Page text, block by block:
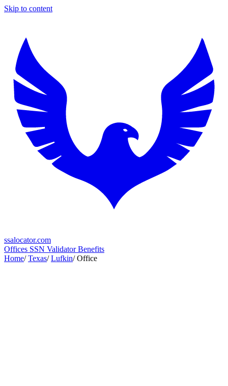
Skip to content
ssalocator.com
Offices SSN ValidatorBenefits
Home/ Texas/ Lufkin/ Office